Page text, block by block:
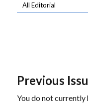
All Editorial
Previous
You do not currently